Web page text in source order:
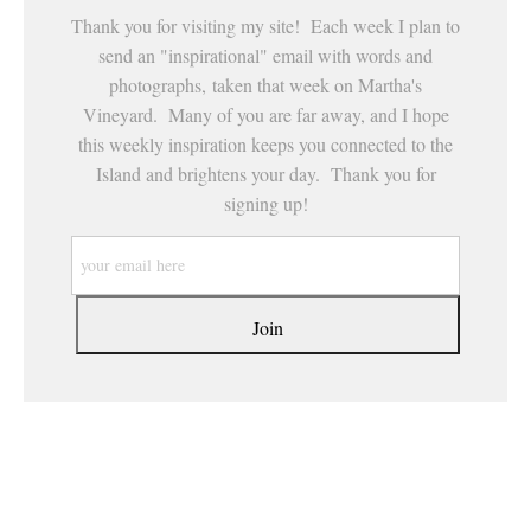
Thank you for visiting my site! Each week I plan to
send an "inspirational" email with words and
photographs, taken that week on Martha's
Vineyard. Many of you are far away, and I hope
this weekly inspiration keeps you connected to the
Island and brightens your day. Thank you for
signing up!